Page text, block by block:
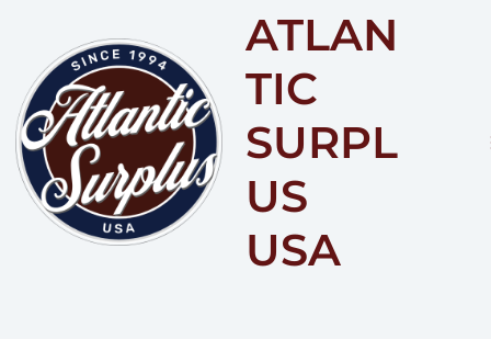
ATLAN
TIC
SURPL
US
USA